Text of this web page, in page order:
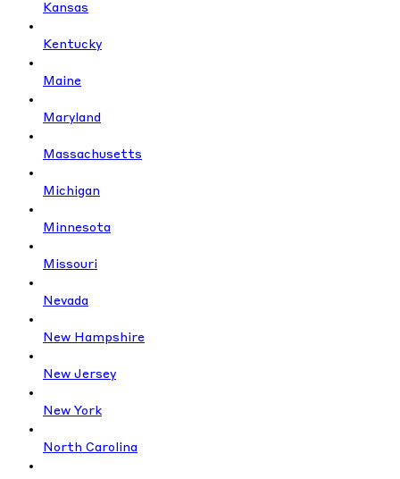
Kansas
Kentucky
Maine
Maryland
Massachusetts
Michigan
Minnesota
Missouri
Nevada
New Hampshire
New Jersey
New York
North Carolina